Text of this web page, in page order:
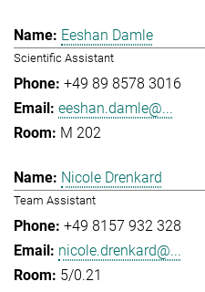
Eeshan Damle
Scientific Assistant
+49 89 8578 3016
eeshan.damle@...
M 202
Nicole Drenkard
Team Assistant
+49 8157 932 328
nicole.drenkard@...
5/0.21